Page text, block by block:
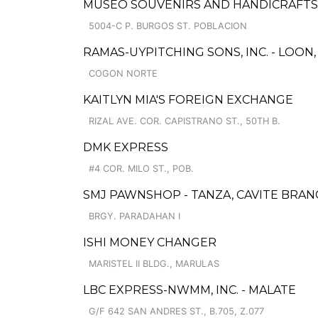
MUSEO SOUVENIRS AND HANDICRAFTS
5004-C P. BURGOS ST. POBLACION
RAMAS-UYPITCHING SONS, INC. -
COGON NORTE
KAITLYN MIA'S FOREIGN EXCHANGE
RIZAL AVE. COR. CAPISTRANO ST., 50TH B.
DMK EXPRESS
#4 COR. MILO ST., POB.
SMJ PAWNSHOP - TANZA, CAVITE
BRGY. PARADAHAN I
ISHI MONEY CHANGER
MARISTEL II BLDG., MARULAS
LBC EXPRESS-NWMM, INC. - MALATE
G/F 642 SAN ANDRES ST., B.705, Z.077